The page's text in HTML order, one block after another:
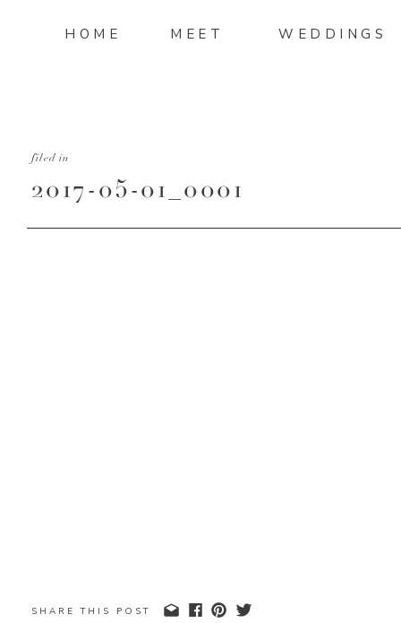
WEDDINGS
MEET
HOME
2017-05-01_0001
filed in
SHARE THIS POST